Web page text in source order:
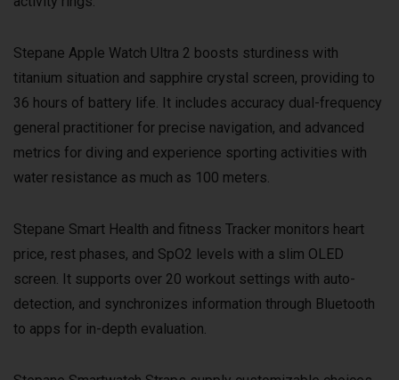
Stepane Apple Watch Ultra 2 boosts sturdiness with
titanium situation and sapphire crystal screen, providing to
36 hours of battery life. It includes accuracy dual-frequency
general practitioner for precise navigation, and advanced
metrics for diving and experience sporting activities with
water resistance as much as 100 meters.
Stepane Smart Health and fitness Tracker monitors heart
price, rest phases, and SpO2 levels with a slim OLED
screen. It supports over 20 workout settings with auto-
detection, and synchronizes information through Bluetooth
to apps for in-depth evaluation.